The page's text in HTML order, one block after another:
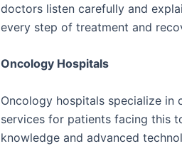
doctors listen carefully and
every step of treatment and
Oncology Hospitals
Oncology hospitals specialize in
services for patients facing this
knowledge and advanced